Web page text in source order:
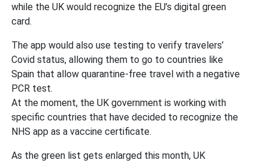
while the UK would recognize the EU’s digital green
card.
The app would also use testing to verify travelers’
Covid status, allowing them to go to countries like
Spain that allow quarantine-free travel with a negative
PCR test.
At the moment, the UK government is working with
specific countries that have decided to recognize the
NHS app as a vaccine certificate.
As the green list gets enlarged this month, UK